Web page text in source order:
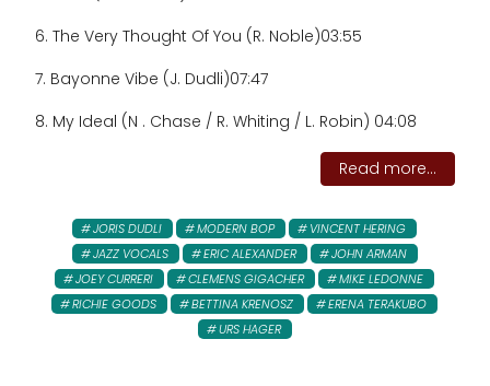
6. The Very Thought Of You (R. Noble)03:55
7. Bayonne Vibe (J. Dudli)07:47
8. My Ideal (N . Chase / R. Whiting / L. Robin) 04:08
Read more...
JORIS DUDLI MODERN BOP
VINCENT HERING
JAZZ VOCALS
ERIC ALEXANDER
JOHN ARMAN
JOEY CURRERI
CLEMENS GIGACHER
MIKE LEDONNE
RICHIE GOODS
BETTINA KRENOSZ
ERENA TERAKUBO
URS HAGER